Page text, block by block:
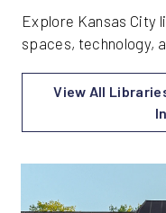
Explore Kansas City
spaces, technology,
View All